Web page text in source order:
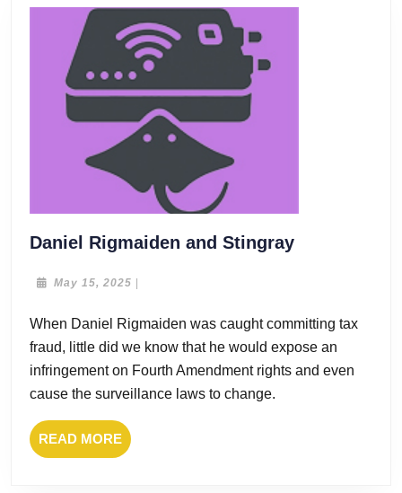
Daniel Rigmaiden and StingrayDaniel
May 15, 2025 May
When Daniel Rigmaiden was caught committing tax
fraud, little did we know that he would expose an
infringement on Fourth Amendment rights and even
cause the surveillance laws to change.
READ MOREREAD
MORE